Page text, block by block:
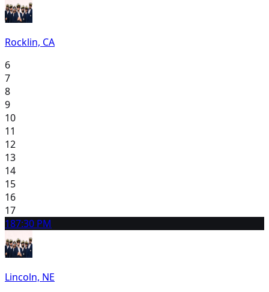
Rocklin, CA
6
7
8
9
10
11
12
13
14
15
16
17
187:30 PM
Lincoln, NE